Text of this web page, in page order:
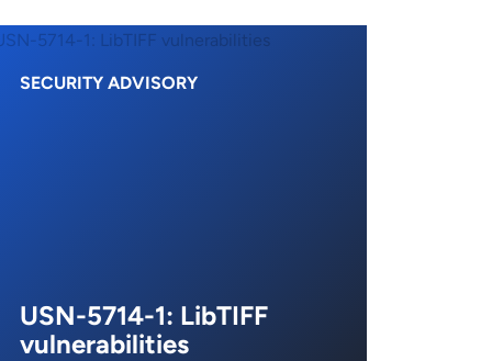
SECURITY ADVISORY
USN-5714-1: LibTIFF
vulnerabilities